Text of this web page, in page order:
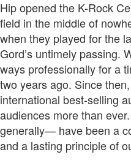
Hip opened the K-Rock
field in the middle of
when they played for the
Gord’s untimely passing.
ways professionally for a
two years ago. Since
international best-selling
audiences more than
generally— have been a
and a lasting principle of